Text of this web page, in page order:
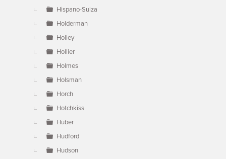
Hispano-Suiza
Holderman
Holley
Hollier
Holmes
Holsman
Horch
Hotchkiss
Huber
Hudford
Hudson